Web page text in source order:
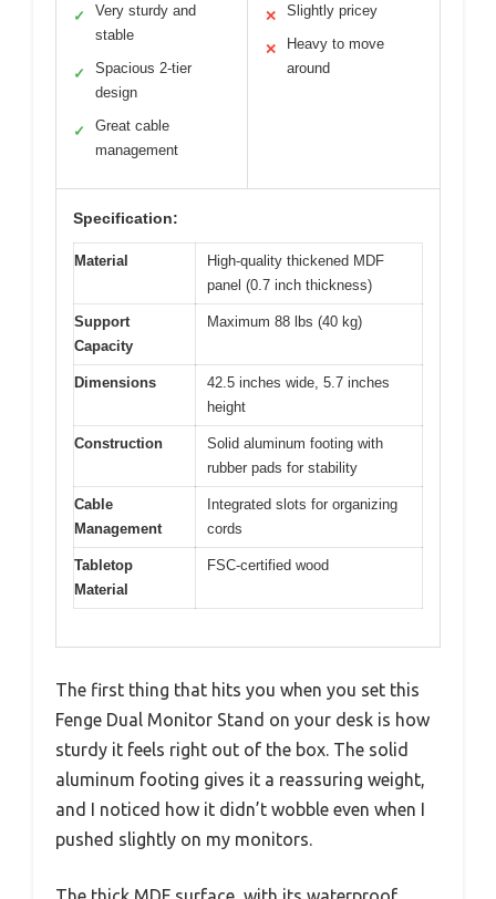
✓
Very sturdy and
stable
✓
Spacious 2-tier
design
✓
Great cable
management
✕ Slightly pricey
✕
Heavy to move
around
Specification:
Material
High-quality thickened MDF
panel (0.7 inch thickness)
Support
Capacity
Maximum 88 lbs (40 kg)
Dimensions
42.5 inches wide, 5.7 inches
height
Construction
Solid aluminum footing with
rubber pads for stability
Cable
Management
Integrated slots for organizing
cords
Tabletop
Material
FSC-certified wood
The first thing that hits you when you set this
Fenge Dual Monitor Stand on your desk is how
sturdy it feels right out of the box. The solid
aluminum footing gives it a reassuring weight,
and I noticed how it didn’t wobble even when I
pushed slightly on my monitors.